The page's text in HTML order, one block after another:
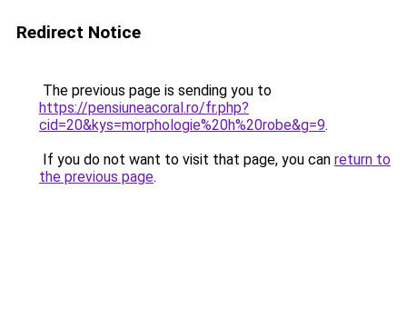
Redirect Notice
The previous page is sending you to
https://pensiuneacoral.ro/fr.php?
cid=20&kys=morphologie%20h%20robe&g=9.
If you do not want to visit that page, you can return to
the previous page.